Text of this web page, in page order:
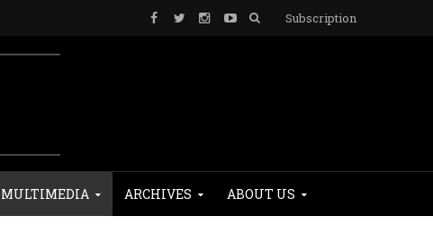
Subscription
MULTIMEDIA ARCHIVES ABOUT US